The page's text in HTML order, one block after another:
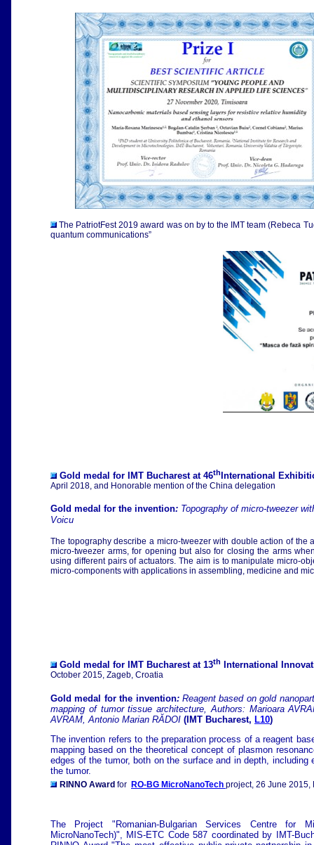
The PatriotFest 2019 award was on by to the IMT team (Rebeca
quantum communications”
Gold medal for IMT Bucharest at 46th International
April 2018, and Honorable mention of the China delegation
Gold medal for the invention: Topography of micro-tweezer
Voicu
The topography describe a micro-tweezer with double action of the
micro-tweezer arms, for opening but also for closing the arms
using different pairs of actuators. The aim is to manipulate micro-
micro-components with applications in assembling, medicine and
Gold medal for IMT Bucharest at 13th International
October 2015, Zageb, Croatia
Gold medal for the invention: Reagent based on gold
mapping of tumor tissue architecture, Authors: Marioara
AVRAM, Antonio Marian RĂDOI (IMT Bucharest, L10)
The invention refers to the preparation process of a reagent
mapping based on the theoretical concept of plasmon
edges of the tumor, both on the surface and in depth,
the tumor.
RINNO Award for RO-BG MicroNanoTech project, 26 June 2015,
The Project "Romanian-Bulgarian Services Centre for
MicroNanoTech)", MIS-ETC Code 587 coordinated by IMT-